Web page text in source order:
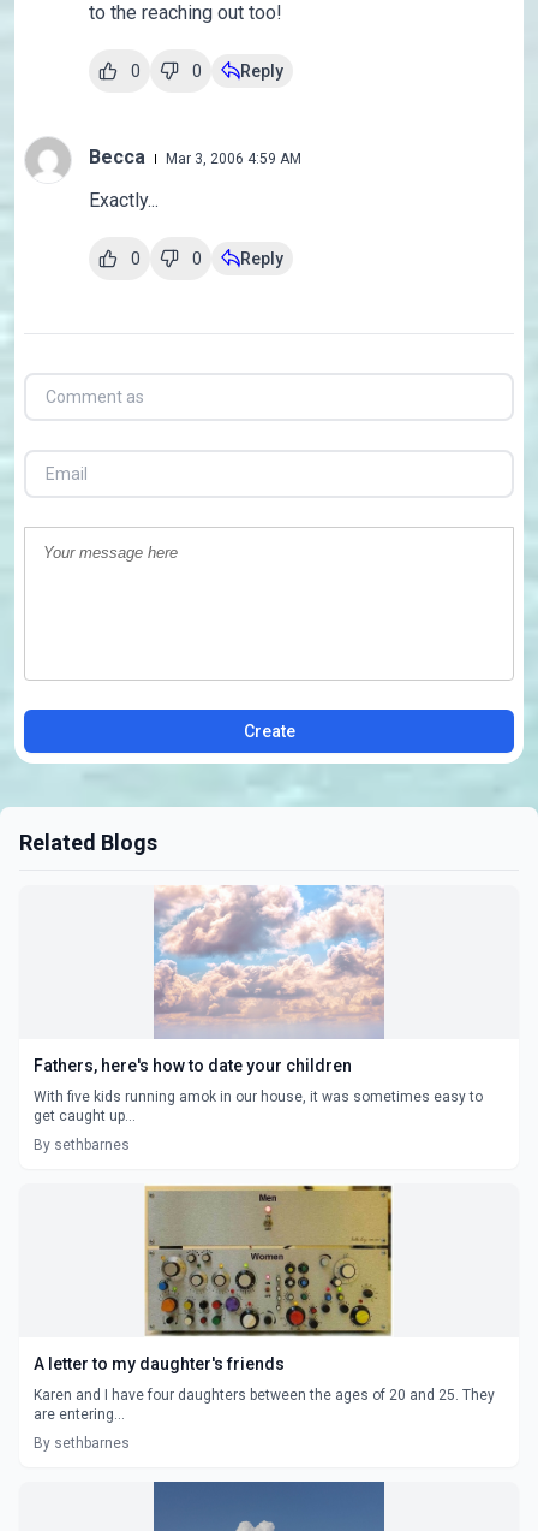
to the reaching out too!
0 0 Reply
Becca Mar 3, 2006 4:59 AM
Exactly...
0 0 Reply
Create
Related Blogs
Fathers, here's how to date your children
With five kids running amok in our house, it was sometimes easy to
get caught up...
By sethbarnes
A letter to my daughter's friends
Karen and I have four daughters between the ages of 20 and 25. They
are entering...
By sethbarnes